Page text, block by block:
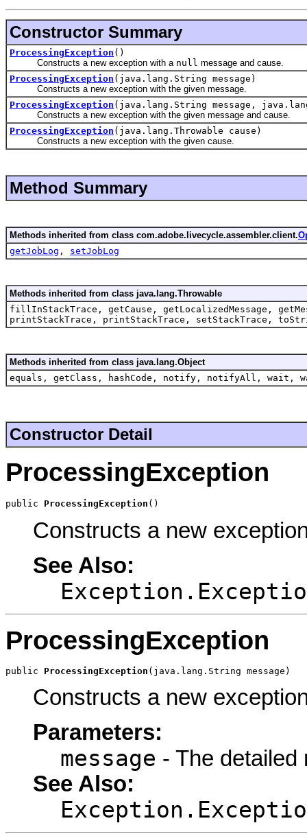
Constructor Summary
ProcessingException ()
Constructs a new exception with a null message and cause.
ProcessingException (java.lang.String message)
Constructs a new exception with the given message.
ProcessingException (java.lang.String message,
Constructs a new exception with the given message and cause.
ProcessingException (java.lang.Throwable cause)
Constructs a new exception with the given cause.
Method Summary
Methods inherited from class com.adobe.livecycle.assembler.client.
getJobLog , setJobLog
Methods inherited from class java.lang.Throwable
fillInStackTrace, getCause, getLocalizedMessage,
printStackTrace, printStackTrace, setStackTrace,
Methods inherited from class java.lang.Object
equals, getClass, hashCode, notify, notifyAll, wait,
Constructor Detail
ProcessingException
public ProcessingException ()
Constructs a new
See Also:
ProcessingException
public ProcessingException (java.lang.String message)
Constructs a new
Parameters:
message - The detailed
See Also: